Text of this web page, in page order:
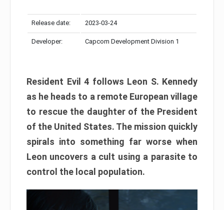
Release date: 2023-03-24
Developer: Capcom Development Division 1
Resident Evil 4 follows Leon S. Kennedy
as he heads to a remote European village
to rescue the daughter of the President
of the United States. The mission quickly
spirals into something far worse when
Leon uncovers a cult using a parasite to
control the local population.